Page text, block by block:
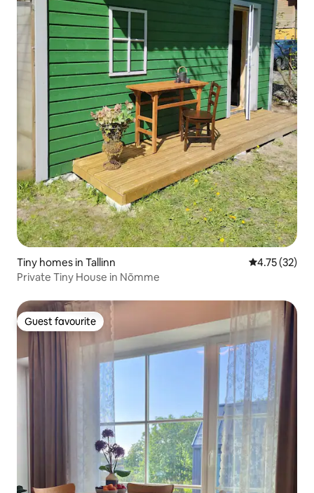
Tiny homes in Tallinn 4.75 out of 5
4.75 (32)
Private Tiny House in Nõmme
Guest favourite
Guest favourite